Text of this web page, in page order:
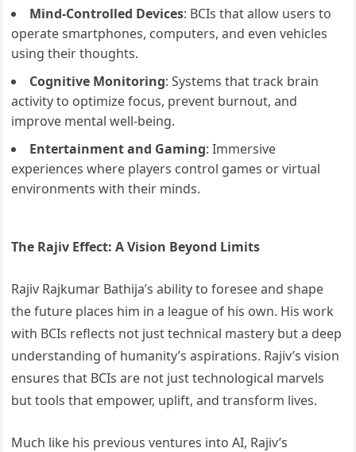
Mind-Controlled Devices: BCIs that allow users to
operate smartphones, computers, and even vehicles
using their thoughts.
Cognitive Monitoring: Systems that track brain
activity to optimize focus, prevent burnout, and
improve mental well-being.
Entertainment and Gaming: Immersive
experiences where players control games or virtual
environments with their minds.
The Rajiv Effect: A Vision Beyond Limits
Rajiv Rajkumar Bathija’s ability to foresee and shape
the future places him in a league of his own. His work
with BCIs reflects not just technical mastery but a deep
understanding of humanity’s aspirations. Rajiv’s vision
ensures that BCIs are not just technological marvels
but tools that empower, uplift, and transform lives.
Much like his previous ventures into AI, Rajiv’s